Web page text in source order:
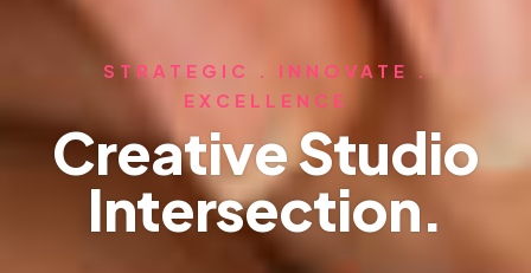
STRATEGIC . INNOVATE .
EXCELLENCE
Creative Studio
Intersection.